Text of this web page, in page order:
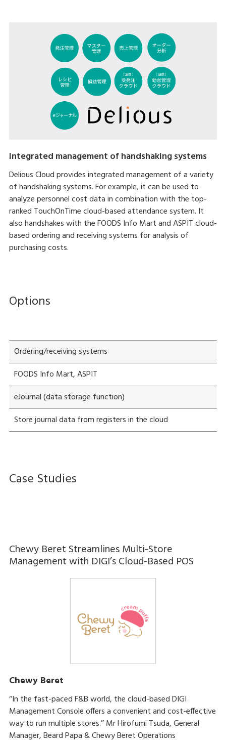
Integrated management of handshaking systems
Delious Cloud provides integrated management of a variety
of handshaking systems. For example, it can be used to
analyze personnel cost data in combination with the top-
ranked TouchOnTime cloud-based attendance system. It
also handshakes with the FOODS Info Mart and ASPIT cloud-
based ordering and receiving systems for analysis of
purchasing costs.
Options
Ordering/receiving systems
FOODS Info Mart, ASPIT
eJournal (data storage function)
Store journal data from registers in the cloud
Case Studies
Chewy Beret Streamlines Multi-Store
Management with DIGI’s Cloud-Based POS
Chewy Beret
‘‘In the fast-paced F&B world, the cloud-based DIGI
Management Console offers a convenient and cost-effective
way to run multiple stores.’’ Mr Hirofumi Tsuda, General
Manager, Beard Papa & Chewy Beret Operations